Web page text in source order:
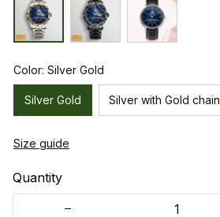
Color: Silver Gold
Silver Gold Silver with Gold chain
Size guide
Quantity